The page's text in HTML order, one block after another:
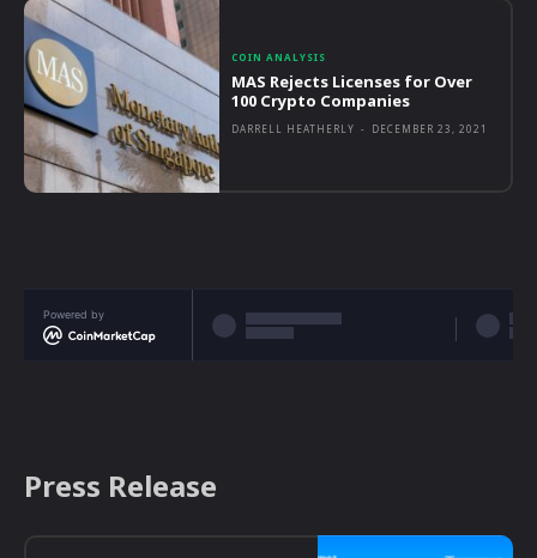
COIN ANALYSIS
MAS Rejects Licenses for Over
100 Crypto Companies
DARRELL HEATHERLY - DECEMBER 23, 2021
Powered by
Press Release